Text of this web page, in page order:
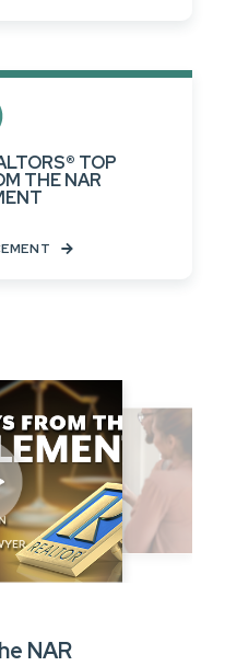
TOP
THE NAR
NAR